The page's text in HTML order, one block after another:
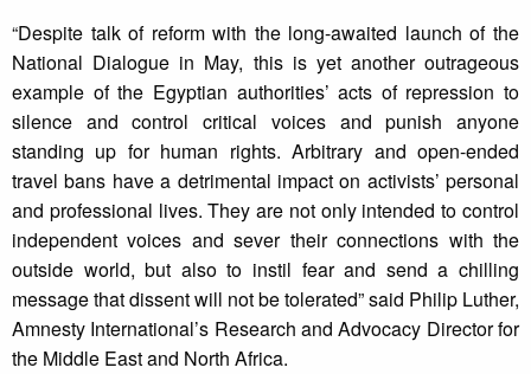
“Despite talk of reform with the long-awaited launch of the
National Dialogue in May, this is yet another outrageous
example of the Egyptian authorities’ acts of repression to
silence and control critical voices and punish anyone
standing up for human rights. Arbitrary and open-ended
travel bans have a detrimental impact on activists’ personal
and professional lives. They are not only intended to control
independent voices and sever their connections with the
outside world, but also to instil fear and send a chilling
message that dissent will not be tolerated” said Philip Luther,
Amnesty International’s Research and Advocacy Director for
the Middle East and North Africa.